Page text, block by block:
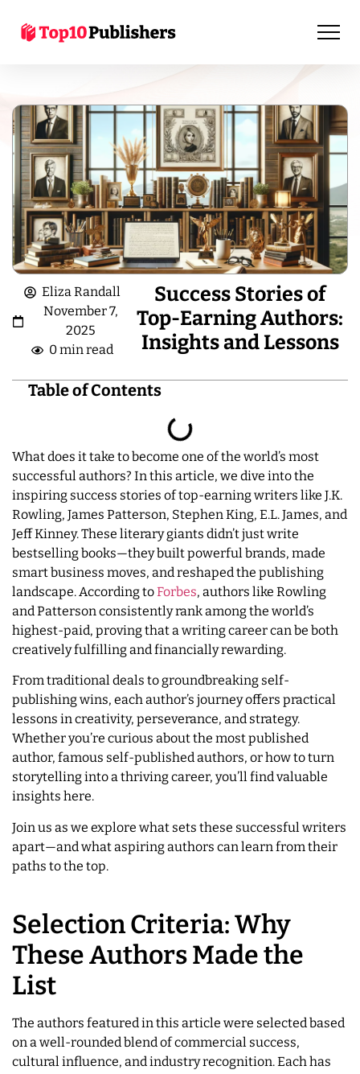
Eliza Randall
November 7,
2025
0 min read
Success Stories of
Top-Earning Authors:
Insights and Lessons
Table of Contents
What does it take to become one of the world’s most
successful authors? In this article, we dive into the
inspiring success stories of top-earning writers like J.K.
Rowling, James Patterson, Stephen King, E.L. James, and
Jeff Kinney. These literary giants didn’t just write
bestselling books—they built powerful brands, made
smart business moves, and reshaped the publishing
landscape. According toForbes, authors like Rowling
and Patterson consistently rank among the world’s
highest-paid, proving that a writing career can be both
creatively fulfilling and financially rewarding.
From traditional deals to groundbreaking self-
publishing wins, each author’s journey offers practical
lessons in creativity, perseverance, and strategy.
Whether you’re curious about the most published
author, famous self-published authors, or how to turn
storytelling into a thriving career, you’ll find valuable
insights here.
Join us as we explore what sets these successful writers
apart—and what aspiring authors can learn from their
paths to the top.
Selection Criteria: Why
These Authors Made the
List
The authors featured in this article were selected based
on a well-rounded blend of commercial success,
cultural influence, and industry recognition. Each has